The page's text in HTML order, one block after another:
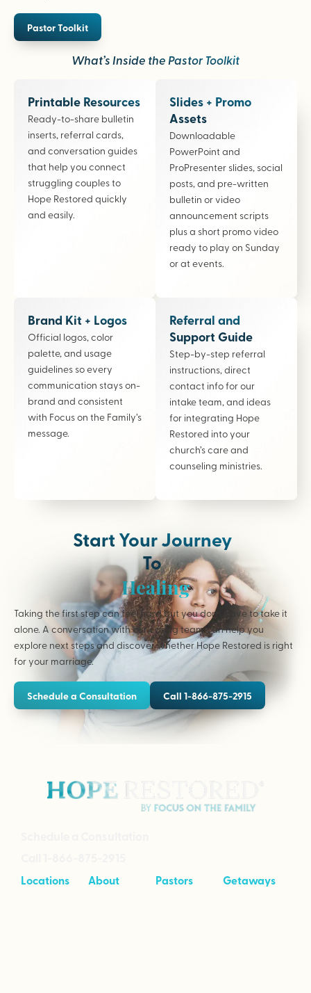
Pastor Toolkit
What’s Inside the Pastor Toolkit
Printable Resources
Ready-to-share bulletin
inserts, referral cards,
and conversation guides
that help you connect
struggling couples to
Hope Restored quickly
and easily.
Slides + Promo
Assets
Downloadable
PowerPoint and
ProPresenter slides, social
posts, and pre-written
bulletin or video
announcement scripts
plus a short promo video
ready to play on Sunday
or at events.
Brand Kit + Logos
Official logos, color
palette, and usage
guidelines so every
communication stays on-
brand and consistent
with Focus on the Family’s
message.
Referral and
Support Guide
Step-by-step referral
instructions, direct
contact info for our
intake team, and ideas
for integrating Hope
Restored into your
church’s care and
counseling ministries.
Start Your Journey
To
Healing
Taking the first step can feel hard but you don’t have to take it
alone. A conversation with our caring team can help you
explore next steps and discover whether Hope Restored is right
for your marriage.
Schedule a Consultation Call 1-866-875-2915
Locations
About
Pastors
Getaways